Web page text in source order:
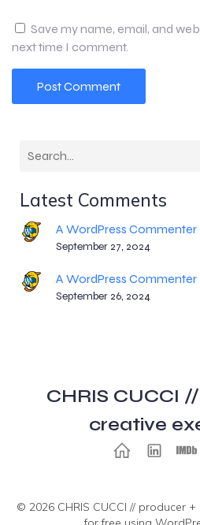
Save my name, email, and
next time I comment.
Latest Comments
A WordPress Commenter
September 27, 2024
A WordPress Commenter
September 26, 2024
CHRIS CUCCI
creative
© 2026 CHRIS CUCCI // producer